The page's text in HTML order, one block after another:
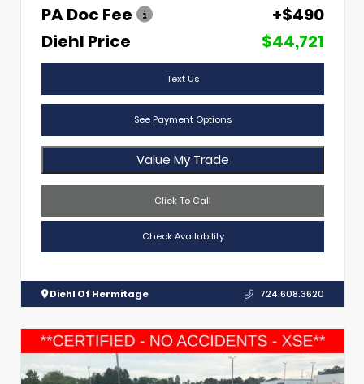
PA Doc Fee
+$490
Diehl Price
$44,721
Text Us
See Payment Options
Value My Trade
Click To Call
Check Availability
Diehl Of Hermitage 724.608.3620